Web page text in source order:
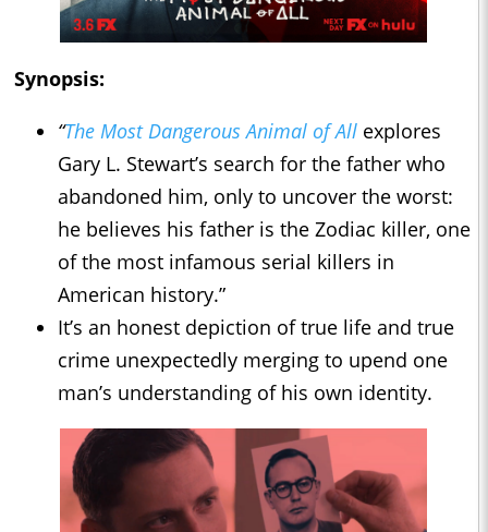
Synopsis:
“The Most Dangerous Animal of All explores
Gary L. Stewart’s search for the father who
abandoned him, only to uncover the worst:
he believes his father is the Zodiac killer, one
of the most infamous serial killers in
American history.”
It’s an honest depiction of true life and true
crime unexpectedly merging to upend one
man’s understanding of his own identity.